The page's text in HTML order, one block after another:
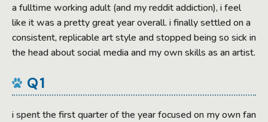
a fulltime working adult (and my reddit addiction), i feel
like it was a pretty great year overall. i finally settled on a
consistent, replicable art style and stopped being so sick in
the head about social media and my own skills as an artist.
Q1
i spent the first quarter of the year focused on my own fan